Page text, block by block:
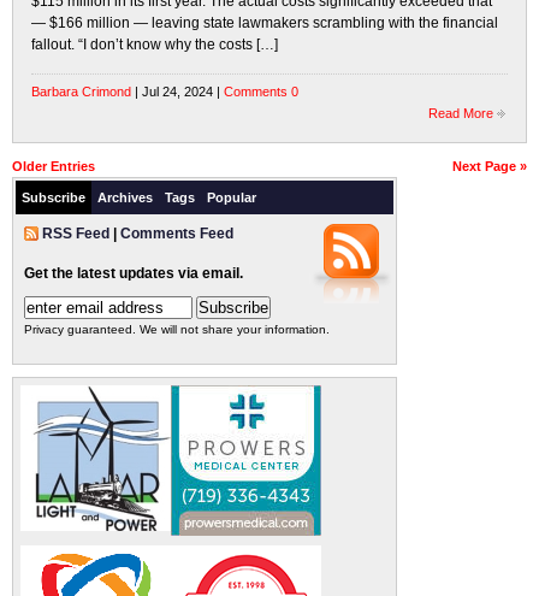
— $166 million — leaving state lawmakers scrambling with the financial
fallout. “I don’t know why the costs […]
Barbara Crimond | Jul 24, 2024 | Comments 0
Read More
Older Entries Next Page »
Subscribe Archives Tags Popular
RSS Feed Comments Feed
Get the latest updates via email.
Privacy guaranteed. We will not share your information.